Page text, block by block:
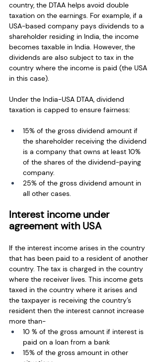
country, the DTAA helps avoid double
taxation on the earnings. For example, if a
USA-based company pays dividends to a
shareholder residing in India, the income
becomes taxable in India. However, the
dividends are also subject to tax in the
country where the income is paid (the USA
in this case).
Under the India-USA DTAA, dividend
taxation is capped to ensure fairness:
15% of the gross dividend amount if
the shareholder receiving the dividend
is a company that owns at least 10%
of the shares of the dividend-paying
company.
25% of the gross dividend amount in
all other cases.
Interest income under
agreement with USA
If the interest income arises in the country
that has been paid to a resident of another
country. The tax is charged in the country
where the receiver lives. This income gets
taxed in the country where it arises and
the taxpayer is receiving the country’s
resident then the interest cannot increase
more than-
10 % of the gross amount if interest is
paid on a loan from a bank
15% of the gross amount in other